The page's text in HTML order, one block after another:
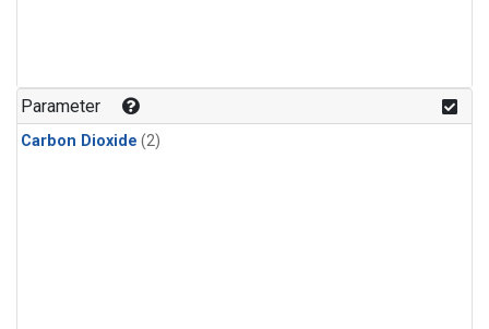
Parameter
Carbon Dioxide (2)